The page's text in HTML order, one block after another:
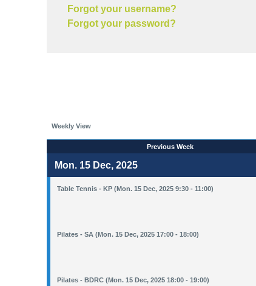
Forgot your username?
Forgot your password?
Weekly View
Previous Week
Mon. 15 Dec, 2025
Table Tennis - KP (Mon. 15 Dec, 2025 9:30 - 11:00)
Pilates - SA (Mon. 15 Dec, 2025 17:00 - 18:00)
Pilates - BDRC (Mon. 15 Dec, 2025 18:00 - 19:00)